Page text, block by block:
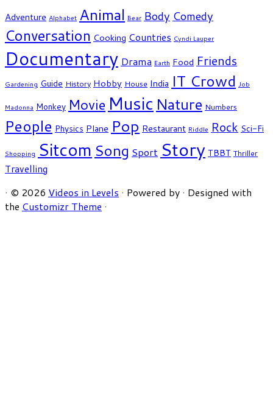
Adventure Alphabet Animal Bear Body Comedy
Conversation Cooking Countries Cyndi Lauper
Documentary Drama Earth Food Friends
Gardening Guide History Hobby House India IT Crowd Job
Madonna Monkey Movie Music Nature Numbers
People Physics Plane Pop Restaurant Riddle Rock Sci-Fi
Shopping Sitcom Song Sport Story TBBT Thriller
Travelling
· © 2026 Videos in Levels · Powered by · Designed with
the Customizr Theme ·